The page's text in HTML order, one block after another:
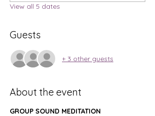
View all 5 dates
Guests
+ 3 other guests
About the event
GROUP SOUND MEDITATION